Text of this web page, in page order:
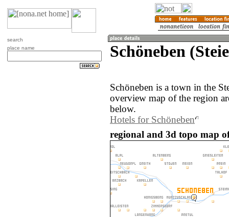
search
place name
Schöneben
Schöneben is a town in the
overview map of the region
below.
Hotels for Schöneben
regional and 3d topo map